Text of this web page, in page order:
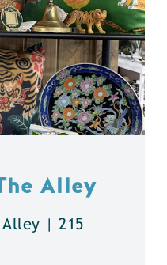
Alley
Alley | 215